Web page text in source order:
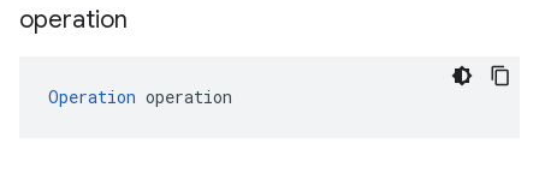
operation
Operation operation